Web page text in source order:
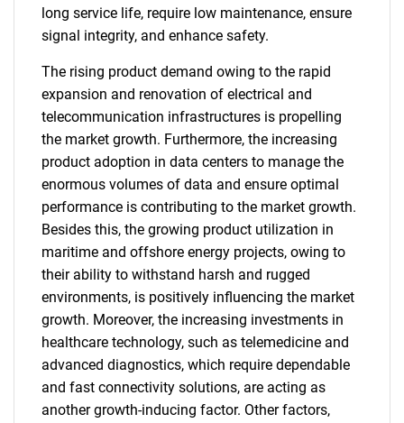
long service life, require low maintenance, ensure
signal integrity, and enhance safety.
The rising product demand owing to the rapid
expansion and renovation of electrical and
telecommunication infrastructures is propelling
the market growth. Furthermore, the increasing
product adoption in data centers to manage the
enormous volumes of data and ensure optimal
performance is contributing to the market growth.
Besides this, the growing product utilization in
maritime and offshore energy projects, owing to
their ability to withstand harsh and rugged
environments, is positively influencing the market
growth. Moreover, the increasing investments in
healthcare technology, such as telemedicine and
advanced diagnostics, which require dependable
and fast connectivity solutions, are acting as
another growth-inducing factor. Other factors,